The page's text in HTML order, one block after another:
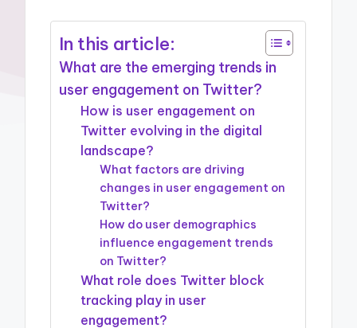
In this article:
What are the emerging trends in
user engagement on Twitter?
How is user engagement on
Twitter evolving in the digital
landscape?
What factors are driving
changes in user engagement on
Twitter?
How do user demographics
influence engagement trends
on Twitter?
What role does Twitter block
tracking play in user
engagement?